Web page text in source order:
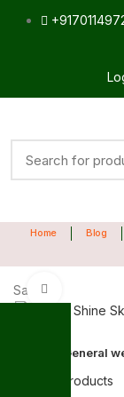
Home Blog
Sale
General
Back to products